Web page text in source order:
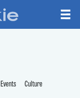
Events Culture